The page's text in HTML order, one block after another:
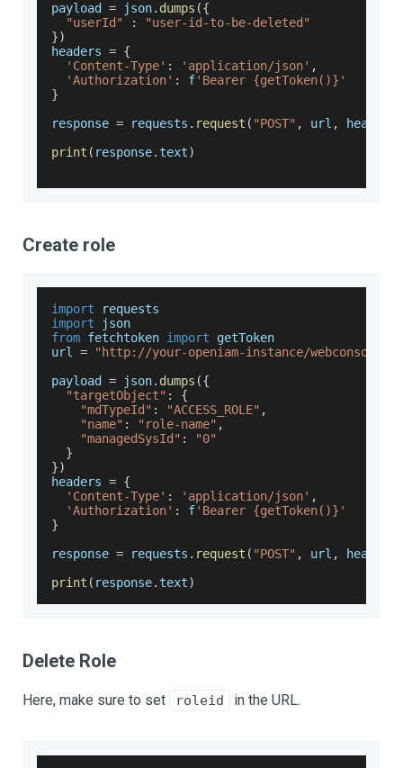
payload = json. dumps ({
"userId"
:
"user-id-to-be-deleted"
})
headers = {
'Content-Type' : 'application/json' ,
'Authorization' : f'Bearer {getToken()}'
}
response = requests . request ( "POST" , url , headers
print ( response.text)
Create role
import requests
import
json
from fetchtoken import getToken
url =
"http://your-openiam-instance/
payload = json. dumps ({
"targetObject" :
{
"mdTypeId" : "ACCESS_ROLE" ,
"name" : "role-name" ,
"managedSysId" :
"0"
}
})
headers = {
'Content-Type' : 'application/json' ,
'Authorization' : f'Bearer {getToken()}'
}
response = requests . request ( "POST" , url , headers
print ( response.text)
Delete Role
Here, make sure to set roleid in the URL.